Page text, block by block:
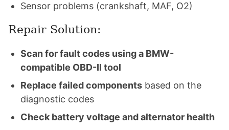
Sensor problems (crankshaft, MAF, O2)
Repair Solution:
Scan for fault codes using a BMW-
compatible OBD-II tool
Replace failed components based on the
diagnostic codes
Check battery voltage and alternator health